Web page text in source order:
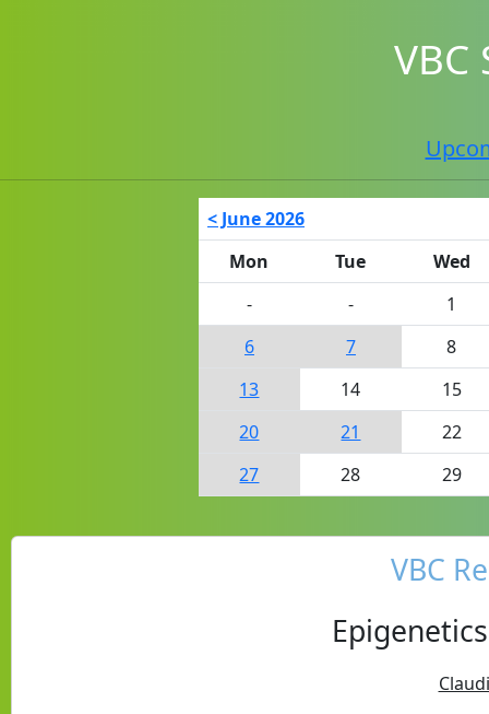
VBC
< June 2026
Mon
Tue
Wed
-
-
1
6
7
8
13
14
15
20
21
22
27
28 29
VBC